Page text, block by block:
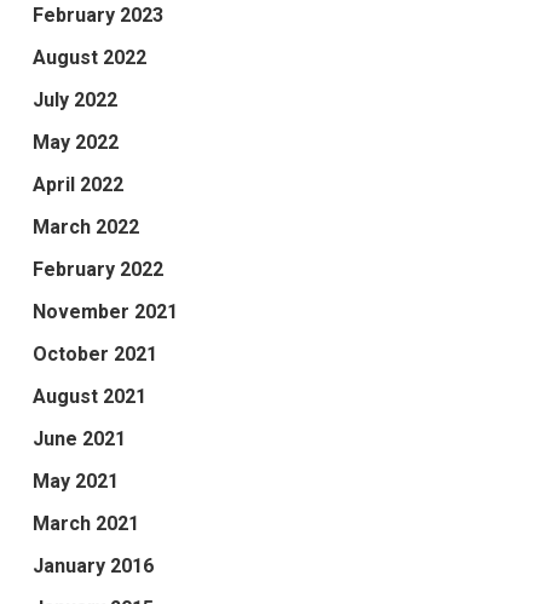
February 2023
August 2022
July 2022
May 2022
April 2022
March 2022
February 2022
November 2021
October 2021
August 2021
June 2021
May 2021
March 2021
January 2016